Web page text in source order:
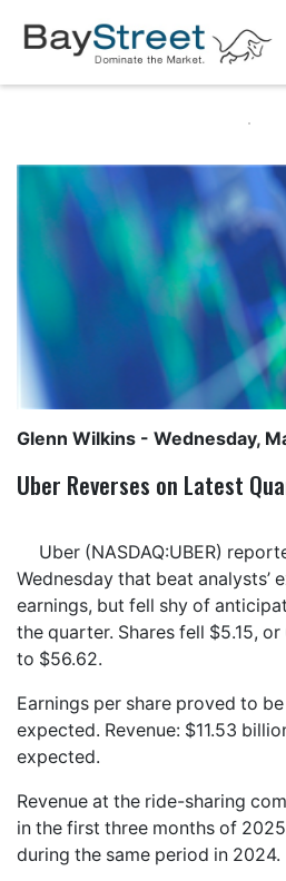
Glenn Wilkins - Wednesday,
Uber Reverses on Latest
Uber (NASDAQ:UBER)
Wednesday that beat analysts’
earnings, but fell shy of
the quarter. Shares fell $5.15,
to $56.62.
Earnings per share proved to
expected. Revenue: $11.53
expected.
Revenue at the ride-sharing
in the first three months of
during the same period in 2024.